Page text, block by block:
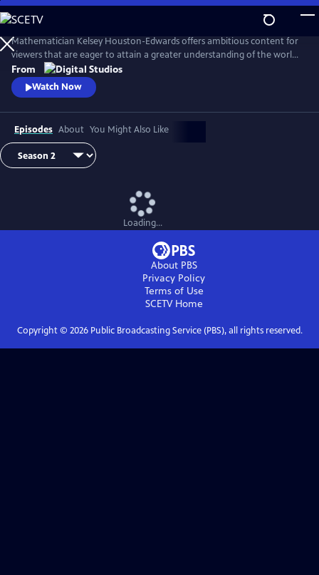
Skip
to
Main
Content
Mathematician Kelsey Houston-Edwards offers ambitious content for
viewers that are eager to attain a greater understanding of the world
around them. Math is pervasive - a robust yet precise language - and
with each episode you’ll begin to see the math that underpins
everything in this puzzling, yet fascinating, universe.
From
Watch Now
Episodes About You Might Also Like
Loading...
About PBS
Privacy Policy
Terms of Use
SCETVHome
Copyright © 2026Public Broadcasting Service (PBS), all rights reserved.